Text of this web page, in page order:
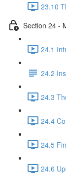
23.10
Section 24 -
24.1
24.2
24.3
24.4
24.5
24.6